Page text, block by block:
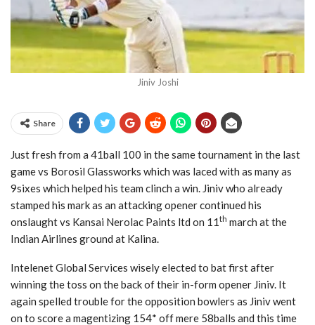
Jiniv Joshi
Share
Just fresh from a 41ball 100 in the same tournament in the last
game vs Borosil Glassworks which was laced with as many as
9sixes which helped his team clinch a win. Jiniv who already
stamped his mark as an attacking opener continued his
onslaught vs Kansai Nerolac Paints ltd on 11th march at the
Indian Airlines ground at Kalina.
Intelenet Global Services wisely elected to bat first after
winning the toss on the back of their in-form opener Jiniv. It
again spelled trouble for the opposition bowlers as Jiniv went
on to score a magentizing 154* off mere 58balls and this time